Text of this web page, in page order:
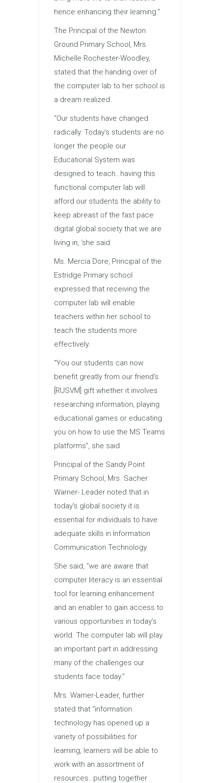
hence enhancing their learning.”
The Principal of the Newton
Ground Primary School, Mrs.
Michelle Rochester-Woodley,
stated that the handing over of
the computer lab to her school is
a dream realized.
“Our students have changed
radically. Today’s students are no
longer the people our
Educational System was
designed to teach…having this
functional computer lab will
afford our students the ability to
keep abreast of the fast pace
digital global society that we are
living in, ‘she said.
Ms. Mercia Dore, Principal of the
Estridge Primary school
expressed that receiving the
computer lab will enable
teachers within her school to
teach the students more
effectively.
“You our students can now
benefit greatly from our friend’s
[RUSVM] gift whether it involves
researching information, playing
educational games or educating
you on how to use the MS Teams
platforms”, she said.
Principal of the Sandy Point
Primary School, Mrs. Sacher
Warner- Leader noted that in
today’s global society it is
essential for individuals to have
adequate skills in Information
Communication Technology.
She said, “we are aware that
computer literacy is an essential
tool for learning enhancement
and an enabler to gain access to
various opportunities in today’s
world. The computer lab will play
an important part in addressing
many of the challenges our
students face today.”
Mrs. Warner-Leader, further
stated that “information
technology has opened up a
variety of possibilities for
learning, learners will be able to
work with an assortment of
resources…putting together